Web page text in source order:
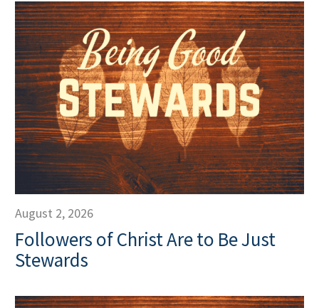
August 2, 2026
Followers of Christ Are to Be Just
Stewards